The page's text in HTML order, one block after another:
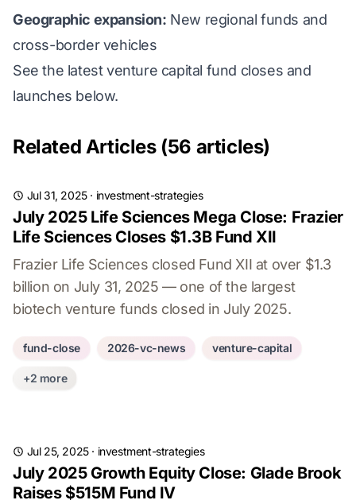
Geographic expansion: New regional funds and
cross-border vehicles
See the latest venture capital fund closes and
launches below.
Related Articles (56 articles)
Jul 31, 2025· investment-strategies
July 2025 Life Sciences Mega Close: Frazier
Life Sciences Closes $1.3B Fund XII
Frazier Life Sciences closed Fund XII at over $1.3
billion on July 31, 2025 — one of the largest
biotech venture funds closed in July 2025.
fund-close 2026-vc-news venture-capital
+2 more
Jul 25, 2025· investment-strategies
July 2025 Growth Equity Close: Glade Brook
Raises $515M Fund IV